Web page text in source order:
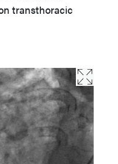
transthoracic